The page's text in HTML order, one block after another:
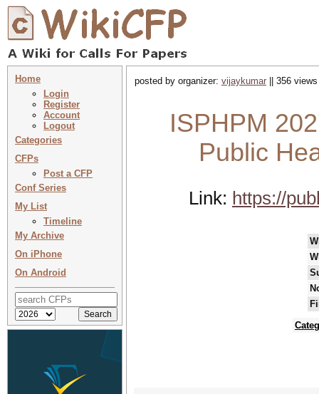
Home
Login
Register
Account
Logout
Categories
CFPs
Post a CFP
Conf Series
My List
Timeline
My Archive
On iPhone
On Android
posted by organizer: vijaykumar || 356
ISPHPM
Public
Link: https://